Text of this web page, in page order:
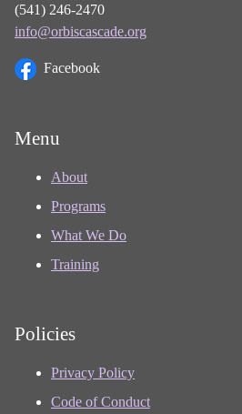
(541) 246-2470
info@orbiscascade.org
Facebook
Menu
About
Programs
What We Do
Training
Policies
Privacy Policy
Code of Conduct